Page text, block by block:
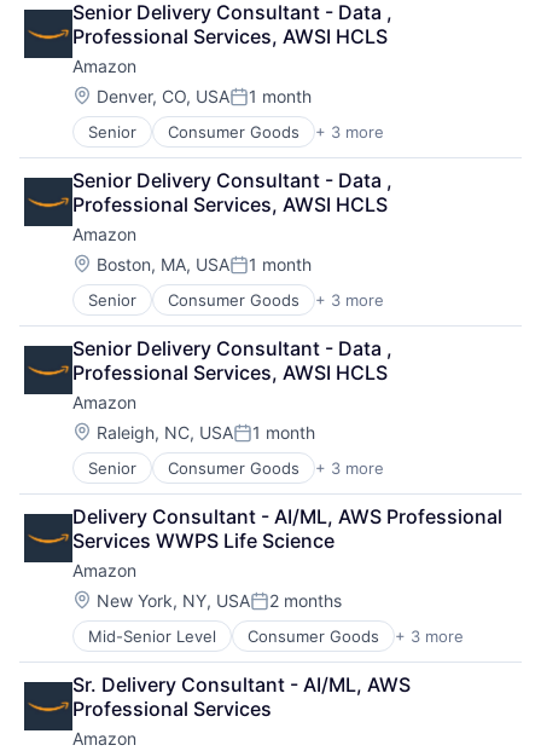
Shopping
Senior Delivery Consultant - Data ,
Professional Services, AWSI HCLS
Amazon
Location:
Denver, CO, USAPosted:
1 month
Senior Consumer Goods + 3 more
E-Commerce
Retail
Shopping
Senior Delivery Consultant - Data ,
Professional Services, AWSI HCLS
Amazon
Location:
Boston, MA, USAPosted:
1 month
Senior Consumer Goods + 3 more
E-Commerce
Retail
Shopping
Senior Delivery Consultant - Data ,
Professional Services, AWSI HCLS
Amazon
Location:
Raleigh, NC, USAPosted:
1 month
Senior Consumer Goods + 3 more
E-Commerce
Retail
Shopping
Delivery Consultant - AI/ML, AWS Professional
Services WWPS Life Science
Amazon
Location:
New York, NY, USAPosted:
2 months
Mid-Senior Level Consumer Goods + 3 more
E-Commerce
Retail
Shopping
Sr. Delivery Consultant - AI/ML, AWS
Professional Services
Amazon